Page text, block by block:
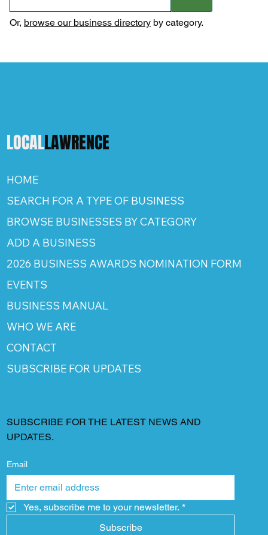
Or, browse our business directoryby category.
LOCALLAWRENCE
HOME
SEARCH FOR A TYPE OF BUSINESS
BROWSE BUSINESSES BY CATEGORY
ADD A BUSINESS
2026 BUSINESS AWARDS NOMINATION FORM
EVENTS
BUSINESS MANUAL
WHO WE ARE
CONTACT
SUBSCRIBE FOR UPDATES
SUBSCRIBE FOR THE LATEST NEWS AND
UPDATES.
Email
Yes, subscribe me to your newsletter. *
Subscribe